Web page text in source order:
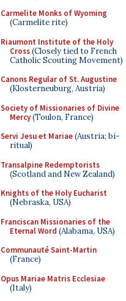
Carmelite Monks of Wyoming
(Carmelite rite)
Riaumont Institute of the Holy
Cross(Closely tied to French
Catholic Scouting Movement)
Canons Regular of St. Augustine
(Klosterneuburg, Austria)
Society of Missionaries of Divine
Mercy(Toulon, France)
Servi Jesu et Mariae(Austria; bi-
ritual)
Transalpine Redemptorists
(Scotland and New Zealand)
Knights of the Holy Eucharist
(Nebraska, USA)
Franciscan Missionaries of the
Eternal Word (Alabama, USA)
Communauté Saint-Martin
(France)
Opus Mariae Matris Ecclesiae
(Italy)